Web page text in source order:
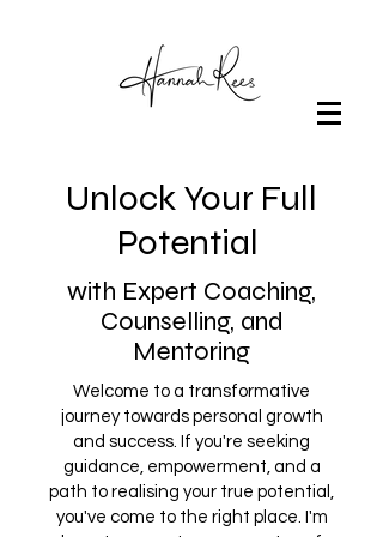
Unlock Your Full
Potential
with Expert Coaching,
Counselling, and
Mentoring
Welcome to a transformative
journey towards personal growth
and success. If you're seeking
guidance, empowerment, and a
path to realising your true potential,
you've come to the right place. I'm